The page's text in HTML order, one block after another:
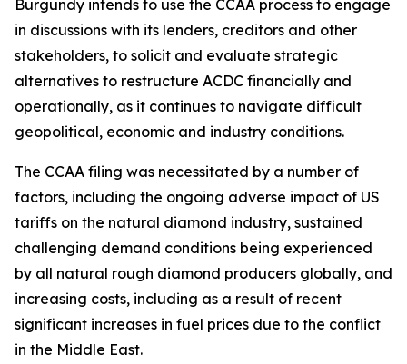
Burgundy intends to use the CCAA process to engage
in discussions with its lenders, creditors and other
stakeholders, to solicit and evaluate strategic
alternatives to restructure ACDC financially and
operationally, as it continues to navigate difficult
geopolitical, economic and industry conditions.
The CCAA filing was necessitated by a number of
factors, including the ongoing adverse impact of US
tariffs on the natural diamond industry, sustained
challenging demand conditions being experienced
by all natural rough diamond producers globally, and
increasing costs, including as a result of recent
significant increases in fuel prices due to the conflict
in the Middle East.